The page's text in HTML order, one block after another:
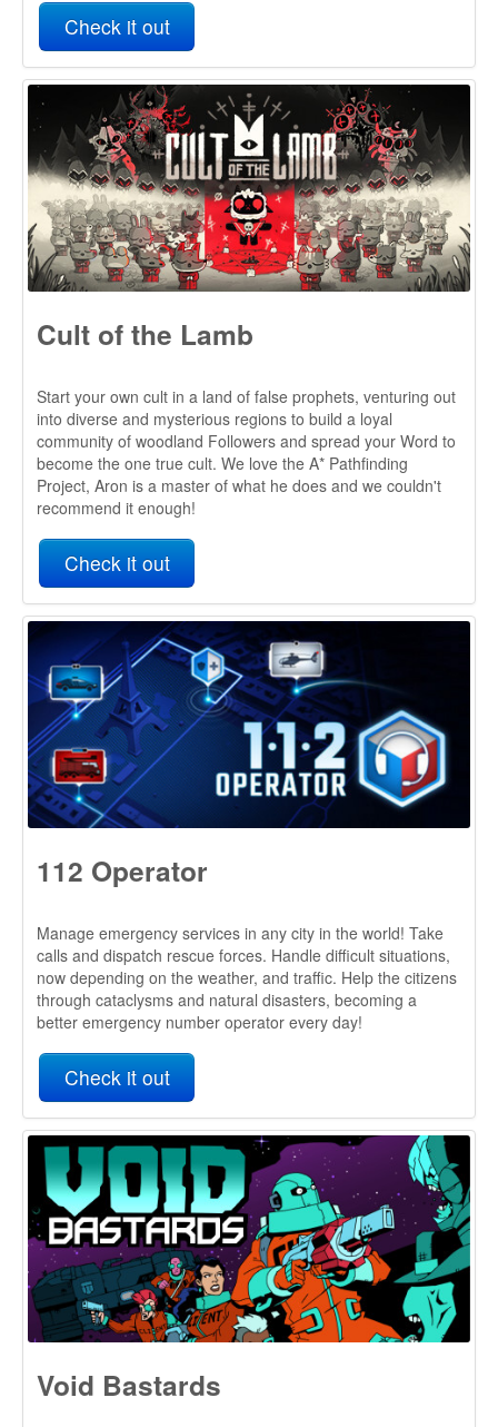
Cult of the Lamb
Start your own cult in a land of false prophets, venturing out
into diverse and mysterious regions to build a loyal
community of woodland Followers and spread your Word to
become the one true cult. We love the A* Pathfinding
Project, Aron is a master of what he does and we couldn't
112 Operator
Manage emergency services in any city in the world! Take
calls and dispatch rescue forces. Handle difficult situations,
now depending on the weather, and traffic. Help the citizens
through cataclysms and natural disasters, becoming a
better emergency number operator every day!
Check it out
Void Bastards
Inspired by BioShock and System Shock 2, Void Bastards is
a revolutionary new strategy-shooter that will test your wits
as well as exercise your aim. Can you lead the misfit
prisoners of the Void Ark through the derelict spaceships
and myriad dangers of the Sargasso Nebula?
Check it out